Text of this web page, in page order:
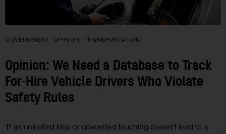
GOVERNMENT OPINION TRANSPORTATION
Opinion: We Need a Database to Track
For-Hire Vehicle Drivers Who Violate
Safety Rules
‘If an uninvited kiss or unwanted touching doesn’t lead to a